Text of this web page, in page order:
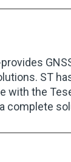
ST
the
complete